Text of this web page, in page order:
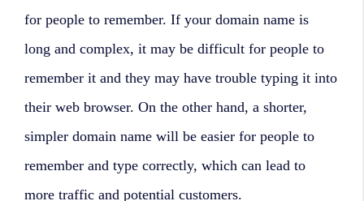
for people to remember. If your domain name is
long and complex, it may be difficult for people to
remember it and they may have trouble typing it into
their web browser. On the other hand, a shorter,
simpler domain name will be easier for people to
remember and type correctly, which can lead to
more traffic and potential customers.